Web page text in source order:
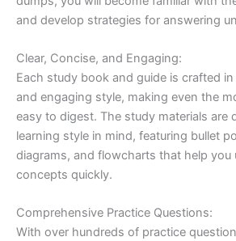
and develop strategies for answering
Clear, Concise, and Engaging:
Each study book and guide is crafted in
and engaging style, making even the
easy to digest. The study materials are
learning style in mind, featuring bullet
diagrams, and flowcharts that help you
concepts quickly.
Comprehensive Practice Questions:
With over hundreds of practice